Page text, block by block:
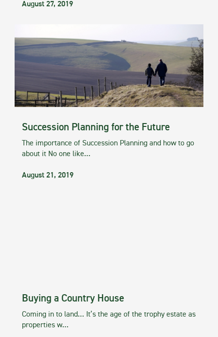
August 27, 2019
Succession Planning for the Future
The importance of Succession Planning and how to go
about it No one like…
August 21, 2019
Buying a Country House
Coming in to land… It’s the age of the trophy estate as
properties w…